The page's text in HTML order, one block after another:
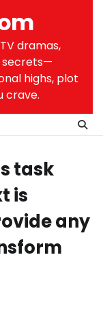
dramas,
secrets—
highs, plot
crave.
task
is
any